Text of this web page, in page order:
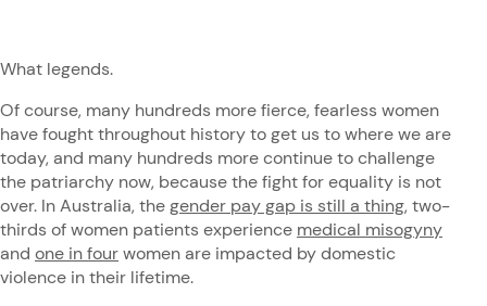
What legends.
Of course, many hundreds more fierce, fearless women
have fought throughout history to get us to where we are
today, and many hundreds more continue to challenge
the patriarchy now, because the fight for equality is not
over. In Australia, thegender pay gap is still a thing, two-
thirds of women patients experience medical misogyny
and one in fourwomen are impacted by domestic
violence in their lifetime.